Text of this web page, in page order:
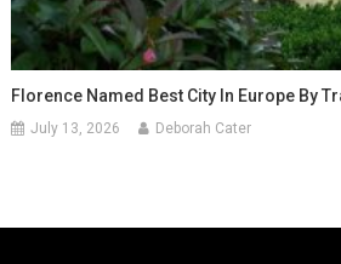
Florence Named Best City In Europe By
July 13, 2026 Deborah Cater